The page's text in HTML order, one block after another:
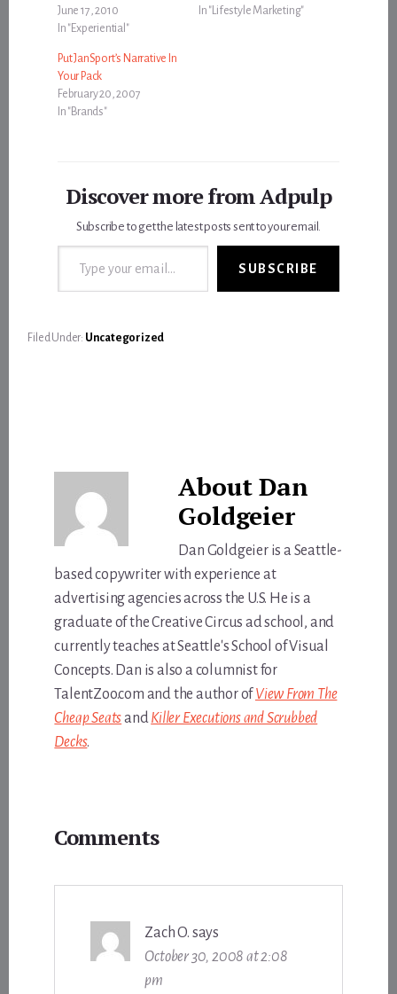
June 17, 2010
In "Experiential"
In "Lifestyle Marketing"
Put JanSport’s Narrative In
Your Pack
February 20, 2007
In "Brands"
Discover more from Adpulp
Subscribe to get the latest posts sent to your email.
Type your email…
SUBSCRIBE
Filed Under: Uncategorized
AboutDan
Goldgeier
Dan Goldgeier is a Seattle-
based copywriter with experience at
advertising agencies across the U.S. He is a
graduate of the Creative Circus ad school, and
currently teaches at Seattle's School of Visual
Concepts. Dan is also a columnist for
TalentZoo.com and the author ofView From The
Cheap SeatsandKiller Executions and Scrubbed
Decks.
Interactions
Comments
Zach O. says
October 30, 2008 at 2:08
pm